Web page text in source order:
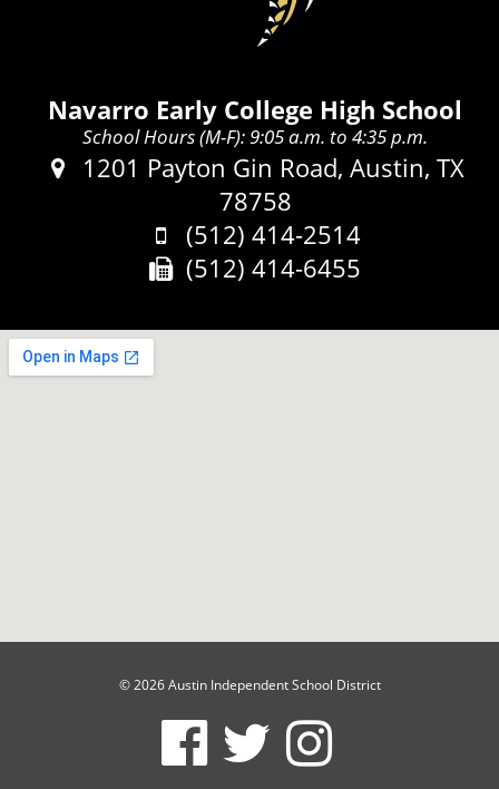
Navarro Early College High School
School Hours (M-F): 9:05 a.m. to 4:35 p.m.
Address:
1201 Payton Gin Road, Austin, TX
78758
Phone:
(512) 414-2514
Fax:
(512) 414-6455
© 2026 Austin Independent School District